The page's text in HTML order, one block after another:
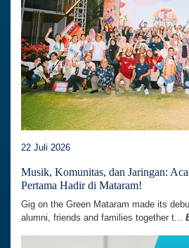
22 Juli 2026
Musik, Komunitas, dan Jaringan:
Pertama Hadir di Mataram!
Gig on the Green Mataram made its
alumni, friends and families together t...